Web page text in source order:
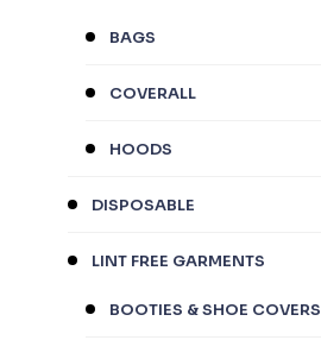
BAGS
COVERALL
HOODS
DISPOSABLE
LINT FREE GARMENTS
BOOTIES & SHOE COVERS